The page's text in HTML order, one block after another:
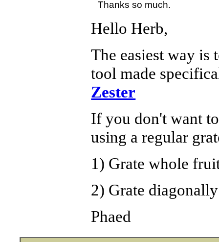
Hello Herb,
The easiest way is
tool made
Zester
If you don't want
using a regular
1) Grate whole
2) Grate
Phaed